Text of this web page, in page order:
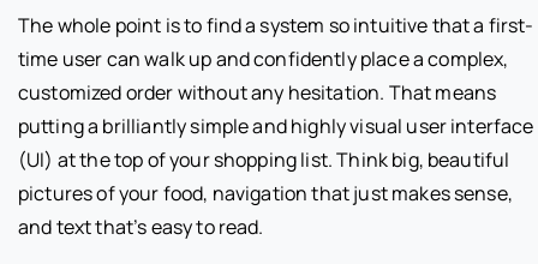
The whole point is to find a system so intuitive that a first-
time user can walk up and confidently place a complex,
customized order without any hesitation. That means
putting a brilliantly simple and highly visual user interface
(UI) at the top of your shopping list. Think big, beautiful
pictures of your food, navigation that just makes sense,
and text that’s easy to read.